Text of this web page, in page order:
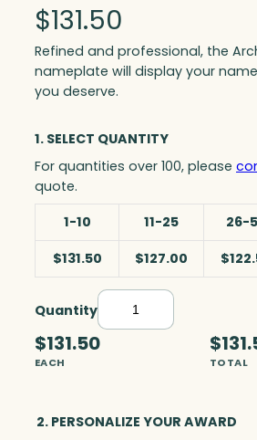
$131.50
Refined and professional, the
nameplate will display your
you deserve.
1. SELECT QUANTITY
For quantities over 100, please
quote.
1-10
11-25 26-
$131.50
$127.00
QuantityA
r
a
$131.50
EACH TOTAL
2. PERSONALIZE YOUR AWARD